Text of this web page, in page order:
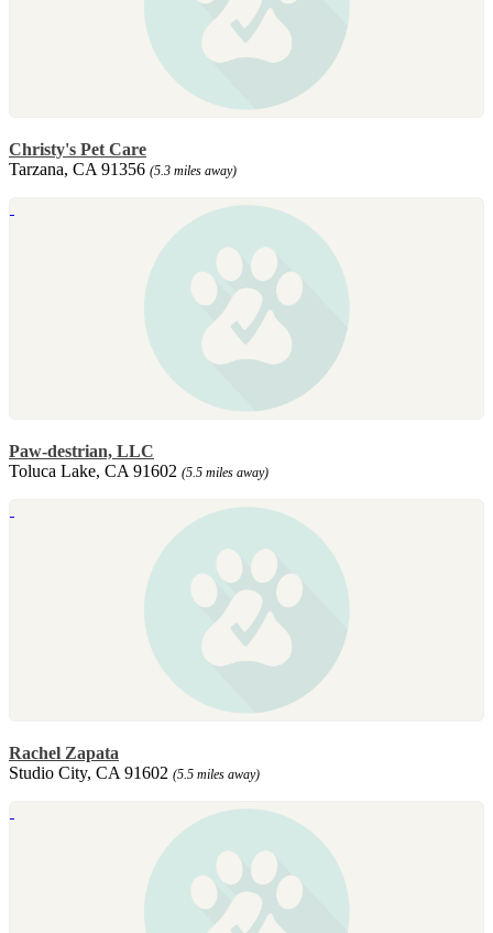
Christy's Pet Care
Tarzana, CA 91356 (5.3 miles away)
Paw-destrian, LLC
Toluca Lake, CA 91602 (5.5 miles away)
Rachel Zapata
Studio City, CA 91602 (5.5 miles away)